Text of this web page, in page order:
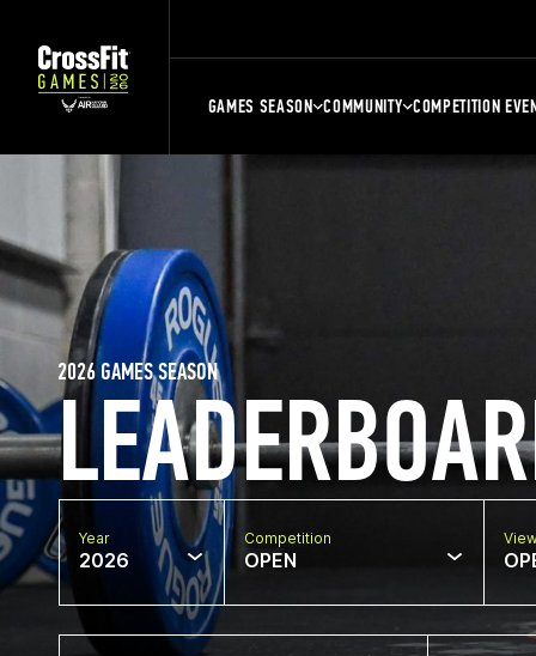
GAMES SEASON COMMUNITY COMPETITION
2026 GAMES SEASON
Year
2026
Competition
OPEN